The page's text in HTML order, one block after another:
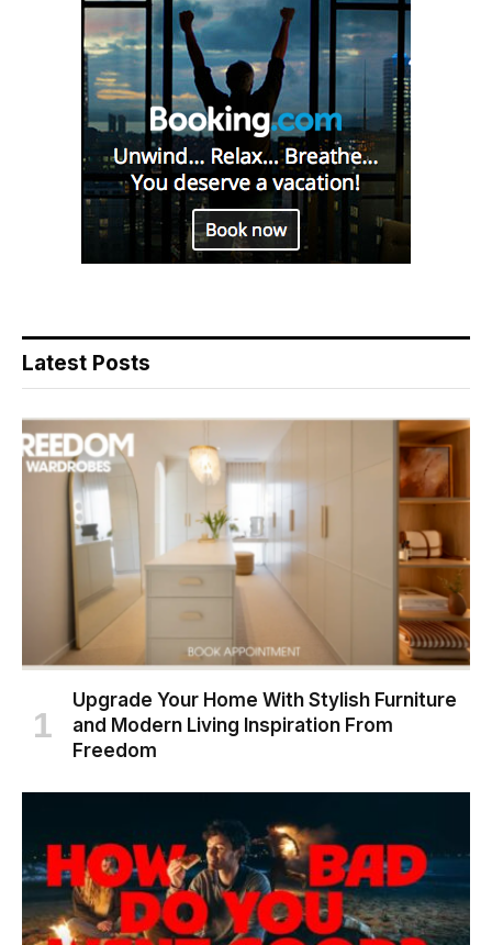
Latest Posts
Upgrade Your Home With Stylish Furniture
and Modern Living Inspiration From
Freedom